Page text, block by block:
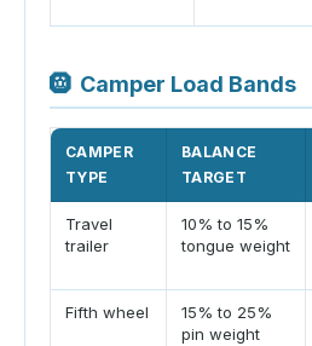
🛞 Camper Load Bands
CAMPER
TYPE
BALANCE
TARGET
Travel
trailer
10% to 15%
tongue weight
Fifth wheel
15% to 25%
pin weight